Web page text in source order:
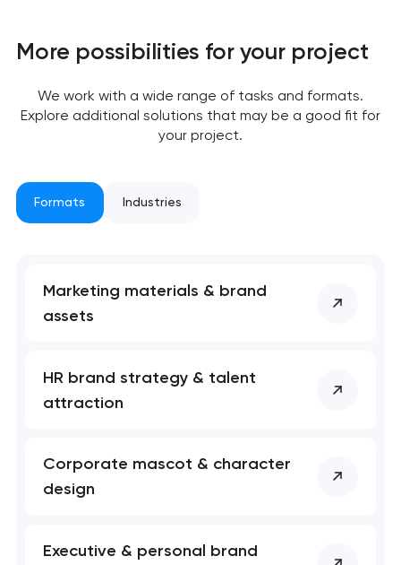
you!
your request and will
More possibilities for your project
We work with a wide range of tasks and formats.
Explore additional solutions that may be a good fit for
your project.
Formats Industries
Marketing materials & brand
assets
HR brand strategy & talent
attraction
Corporate mascot & character
design
Executive & personal brand
you!
your request and will
Your application
We will contact you